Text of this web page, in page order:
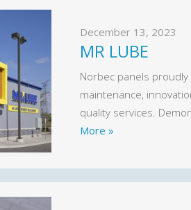
December 13, 2023
MR LUBE
Norbec panels
maintenance,
quality services.
More »